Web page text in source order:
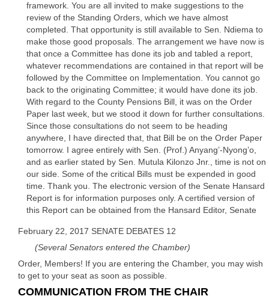
framework. You are all invited to make suggestions to the
review of the Standing Orders, which we have almost
completed. That opportunity is still available to Sen. Ndiema to
make those good proposals. The arrangement we have now is
that once a Committee has done its job and tabled a report,
whatever recommendations are contained in that report will be
followed by the Committee on Implementation. You cannot go
back to the originating Committee; it would have done its job.
With regard to the County Pensions Bill, it was on the Order
Paper last week, but we stood it down for further consultations.
Since those consultations do not seem to be heading
anywhere, I have directed that, that Bill be on the Order Paper
tomorrow. I agree entirely with Sen. (Prof.) Anyang’-Nyong’o,
and as earlier stated by Sen. Mutula Kilonzo Jnr., time is not on
our side. Some of the critical Bills must be expended in good
time. Thank you. The electronic version of the Senate Hansard
Report is for information purposes only. A certified version of
this Report can be obtained from the Hansard Editor, Senate
February 22, 2017 SENATE DEBATES 12
(Several Senators entered the Chamber)
Order, Members! If you are entering the Chamber, you may wish
to get to your seat as soon as possible.
COMMUNICATION FROM THE CHAIR